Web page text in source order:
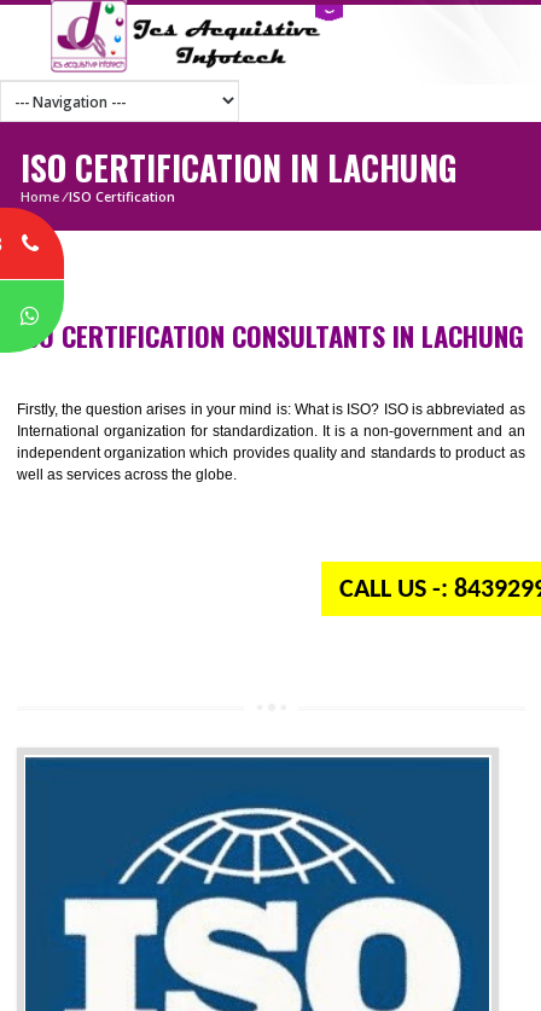
ISO CERTIFICATION IN LACHUNG
Home
Firstly, the question arises in your mind is: What is ISO? ISO is
International organization for standardization. It is a non-government